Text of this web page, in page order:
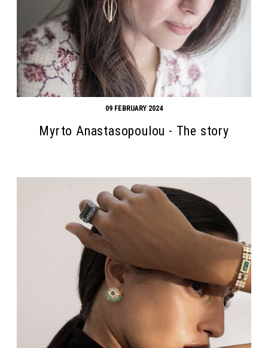
09 FEBRUARY 2024
Myrto Anastasopoulou - The story